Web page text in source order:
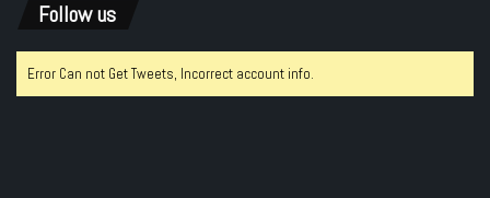
Follow us
Error Can not Get Tweets, Incorrect account info.